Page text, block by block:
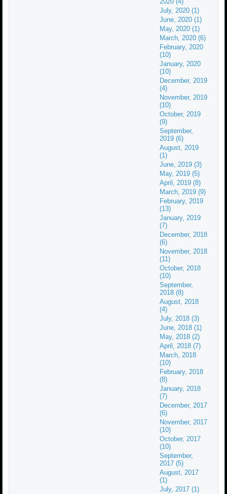
July, 2020 (1)
June, 2020 (1)
May, 2020 (1)
March, 2020 (6)
February, 2020
(10)
January, 2020
(10)
December, 2019
(4)
November, 2019
(10)
October, 2019
(9)
September,
2019 (6)
August, 2019
(1)
June, 2019 (3)
May, 2019 (5)
April, 2019 (8)
March, 2019 (9)
February, 2019
(13)
January, 2019
(7)
December, 2018
(6)
November, 2018
(11)
October, 2018
(10)
September,
2018 (8)
August, 2018
(4)
July, 2018 (3)
June, 2018 (1)
May, 2018 (2)
April, 2018 (7)
March, 2018
(10)
February, 2018
(8)
January, 2018
(7)
December, 2017
(6)
November, 2017
(10)
October, 2017
(10)
September,
2017 (5)
August, 2017
(1)
July, 2017 (1)